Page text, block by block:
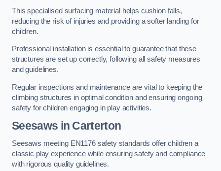
This specialised surfacing material helps cushion falls,
reducing the risk of injuries and providing a softer landing for
children.
Professional installation is essential to guarantee that these
structures are set up correctly, following all safety measures
and guidelines.
Regular inspections and maintenance are vital to keeping the
climbing structures in optimal condition and ensuring ongoing
safety for children engaging in play activities.
Seesaws in Carterton
Seesaws meeting EN1176 safety standards offer children a
classic play experience while ensuring safety and compliance
with rigorous quality guidelines.